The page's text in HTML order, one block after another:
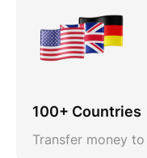
100+ Countries
Transfer money